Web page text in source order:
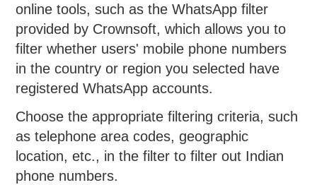
online tools, such as the WhatsApp filter
provided by Crownsoft, which allows you to
filter whether users' mobile phone numbers
in the country or region you selected have
registered WhatsApp accounts.
Choose the appropriate filtering criteria, such
as telephone area codes, geographic
location, etc., in the filter to filter out Indian
phone numbers.